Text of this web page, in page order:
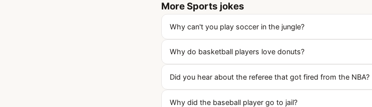
More Sports jokes
Why can't you play soccer in the jungle?
Why do basketball players love donuts?
Did you hear about the referee that got fired from the NBA?
Why did the baseball player go to jail?